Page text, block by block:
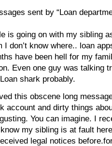
sent by “Loan
is going on with my sibling
I don’t know where.. loan
have been hell for my
Even one guy was talking
shark probably.
this obscene long
account and dirty things
You can imagine. I
my sibling is at fault
legal notices